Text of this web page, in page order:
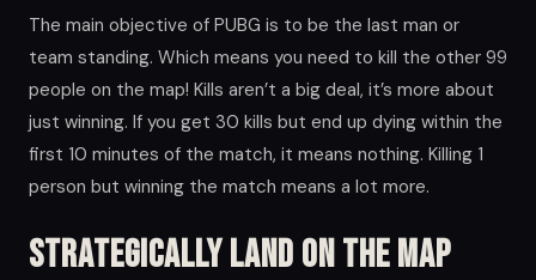
The main objective of PUBG is to be the last man or
team standing. Which means you need to kill the other 99
people on the map! Kills aren’t a big deal, it’s more about
just winning. If you get 30 kills but end up dying within the
first 10 minutes of the match, it means nothing. Killing 1
person but winning the match means a lot more.
Strategically land on the map